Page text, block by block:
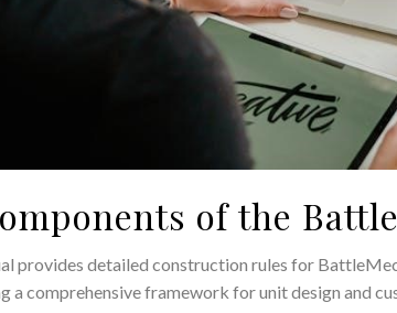
of the
provides detailed construction rules for
a comprehensive framework for unit design and